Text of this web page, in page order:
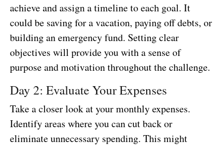
achieve and assign a timeline to each goal. It
could be saving for a vacation, paying off debts, or
building an emergency fund. Setting clear
objectives will provide you with a sense of
purpose and motivation throughout the challenge.
Day 2: Evaluate Your Expenses
Take a closer look at your monthly expenses.
Identify areas where you can cut back or
eliminate unnecessary spending. This might